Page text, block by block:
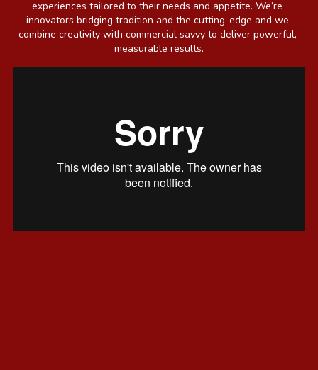
experiences tailored to their needs and appetite. We’re
innovators bridging tradition and the cutting-edge and we
combine creativity with commercial savvy to deliver powerful,
measurable results.